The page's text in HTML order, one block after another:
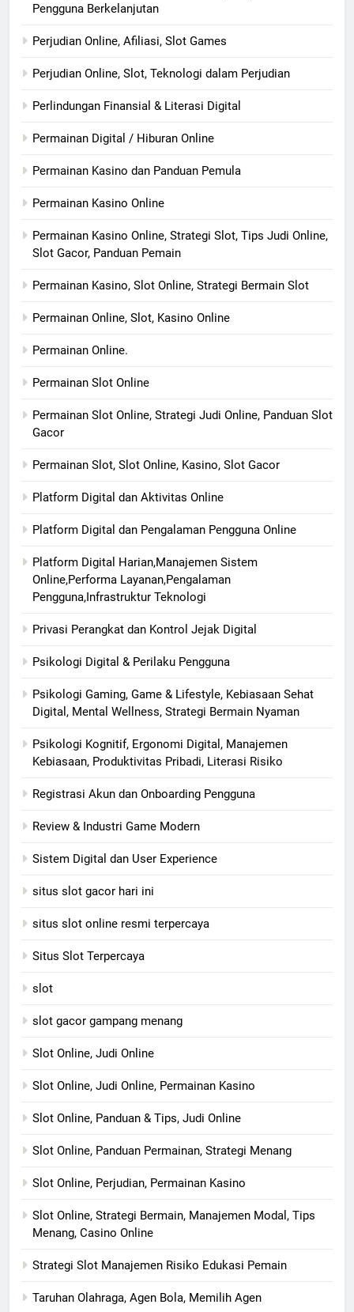
Pengguna Berkelanjutan
Perjudian Online, Afiliasi, Slot Games
Perjudian Online, Slot, Teknologi dalam Perjudian
Perlindungan Finansial & Literasi Digital
Permainan Digital / Hiburan Online
Permainan Kasino dan Panduan Pemula
Permainan Kasino Online
Permainan Kasino Online, Strategi Slot, Tips Judi Online,
Slot Gacor, Panduan Pemain
Permainan Kasino, Slot Online, Strategi Bermain Slot
Permainan Online, Slot, Kasino Online
Permainan Online.
Permainan Slot Online
Permainan Slot Online, Strategi Judi Online, Panduan Slot
Gacor
Permainan Slot, Slot Online, Kasino, Slot Gacor
Platform Digital dan Aktivitas Online
Platform Digital dan Pengalaman Pengguna Online
Platform Digital Harian,Manajemen Sistem
Online,Performa Layanan,Pengalaman
Pengguna,Infrastruktur Teknologi
Privasi Perangkat dan Kontrol Jejak Digital
Psikologi Digital & Perilaku Pengguna
Psikologi Gaming, Game & Lifestyle, Kebiasaan Sehat
Digital, Mental Wellness, Strategi Bermain Nyaman
Psikologi Kognitif, Ergonomi Digital, Manajemen
Kebiasaan, Produktivitas Pribadi, Literasi Risiko
Registrasi Akun dan Onboarding Pengguna
Review & Industri Game Modern
Sistem Digital dan User Experience
situs slot gacor hari ini
situs slot online resmi terpercaya
Situs Slot Terpercaya
slot
slot gacor gampang menang
Slot Online, Judi Online
Slot Online, Judi Online, Permainan Kasino
Slot Online, Panduan & Tips, Judi Online
Slot Online, Panduan Permainan, Strategi Menang
Slot Online, Perjudian, Permainan Kasino
Slot Online, Strategi Bermain, Manajemen Modal, Tips
Menang, Casino Online
Strategi Slot Manajemen Risiko Edukasi Pemain
Taruhan Olahraga, Agen Bola, Memilih Agen